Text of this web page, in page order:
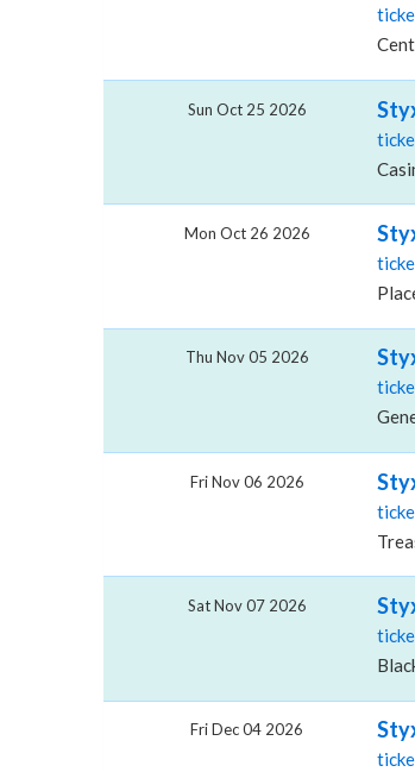
Sun Oct 25 2026
Mon Oct 26 2026
Thu Nov 05 2026
Fri Nov 06 2026
Sat Nov 07 2026
Fri Dec 04 2026